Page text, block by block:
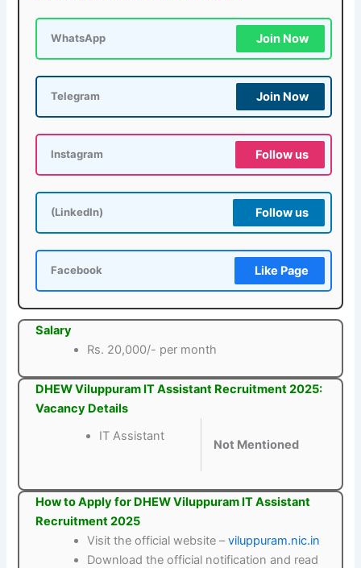
WhatsApp Join Now
Telegram Join Now
Instagram Follow us
(LinkedIn) Follow us
Facebook Like Page
Salary
Rs. 20,000/- per month
DHEW Viluppuram IT Assistant Recruitment 2025:
Vacancy Details
IT Assistant
Not Mentioned
How to Apply for DHEW Viluppuram IT Assistant
Recruitment 2025
Visit the official website –viluppuram.nic.in
Download the official notification and read